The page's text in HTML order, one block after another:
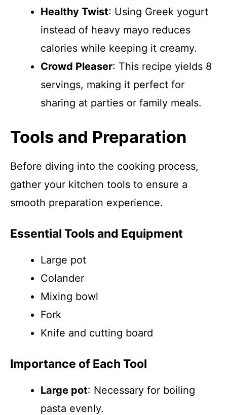
Healthy Twist: Using Greek yogurt
instead of heavy mayo reduces
calories while keeping it creamy.
Crowd Pleaser: This recipe yields 8
servings, making it perfect for
sharing at parties or family meals.
Tools and Preparation
Before diving into the cooking process,
gather your kitchen tools to ensure a
smooth preparation experience.
Essential Tools and Equipment
Large pot
Colander
Mixing bowl
Fork
Knife and cutting board
Importance of Each Tool
Large pot: Necessary for boiling
pasta evenly.